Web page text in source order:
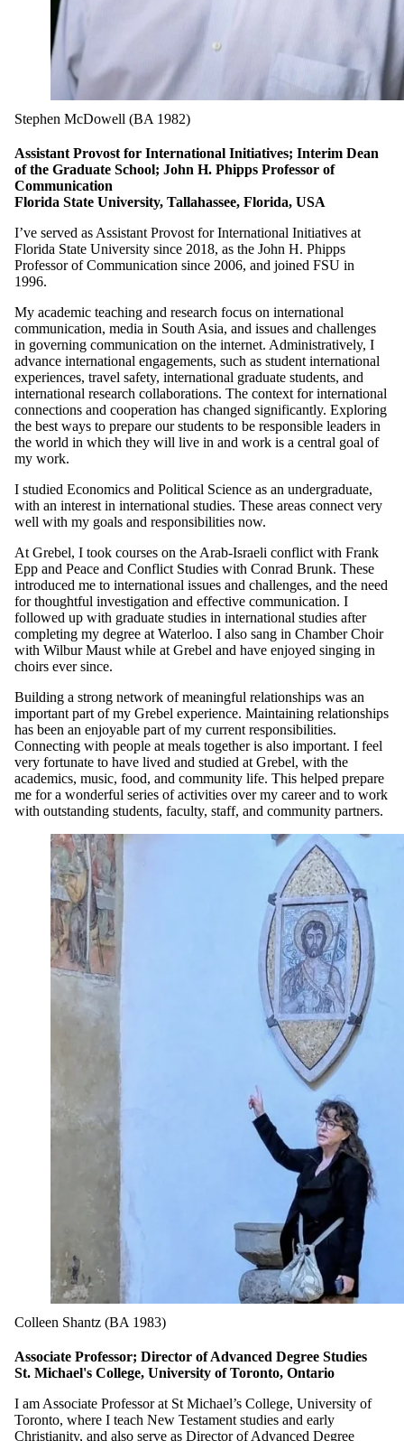
Stephen McDowell (BA 1982)
Assistant Provost for International Initiatives; Interim Dean
of the Graduate School; John H. Phipps Professor of
Communication
Florida State University, Tallahassee, Florida, USA
I’ve served as Assistant Provost for International Initiatives at
Florida State University since 2018, as the John H. Phipps
Professor of Communication since 2006, and joined FSU in
1996.
My academic teaching and research focus on international
communication, media in South Asia, and issues and challenges
in governing communication on the internet. Administratively, I
advance international engagements, such as student international
experiences, travel safety, international graduate students, and
international research collaborations. The context for international
connections and cooperation has changed significantly. Exploring
the best ways to prepare our students to be responsible leaders in
the world in which they will live in and work is a central goal of
my work.
I studied Economics and Political Science as an undergraduate,
with an interest in international studies. These areas connect very
well with my goals and responsibilities now.
At Grebel, I took courses on the Arab-Israeli conflict with Frank
Epp and Peace and Conflict Studies with Conrad Brunk. These
introduced me to international issues and challenges, and the need
for thoughtful investigation and effective communication. I
followed up with graduate studies in international studies after
completing my degree at Waterloo. I also sang in Chamber Choir
with Wilbur Maust while at Grebel and have enjoyed singing in
choirs ever since.
Building a strong network of meaningful relationships was an
important part of my Grebel experience. Maintaining relationships
has been an enjoyable part of my current responsibilities.
Connecting with people at meals together is also important. I feel
very fortunate to have lived and studied at Grebel, with the
academics, music, food, and community life. This helped prepare
me for a wonderful series of activities over my career and to work
with outstanding students, faculty, staff, and community partners.
Colleen Shantz (BA 1983)
Associate Professor; Director of Advanced Degree Studies
St. Michael's College, University of Toronto, Ontario
I am Associate Professor at St Michael’s College, University of
Toronto, where I teach New Testament studies and early
Christianity, and also serve as Director of Advanced Degree